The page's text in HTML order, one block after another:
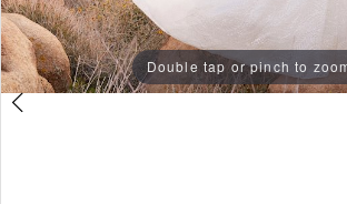
Double tap or pinch to